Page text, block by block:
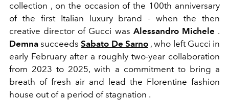
collection , on the occasion of the 100th anniversary
of the first Italian luxury brand - when the then
creative director of Gucci was Alessandro Michele .
Demna succeedsSabato De Sarno, who left Gucci in
early February after a roughly two-year collaboration
from 2023 to 2025, with a commitment to bring a
breath of fresh air and lead the Florentine fashion
house out of a period of stagnation .